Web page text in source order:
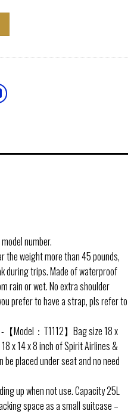
number.
the weight more than 45 pounds,
during trips. Made of waterproof
rain or wet. No extra shoulder
prefer to have a strap, pls refer to
-【Model：T1112】Bag size 18 x
x 14 x 8 inch of Spirit Airlines &
placed under seat and no need
up when not use. Capacity 25L
space as a small suitcase –